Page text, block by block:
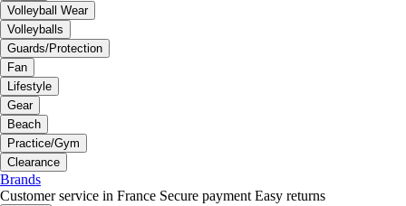
Volleyball Wear
Volleyballs
Guards/Protection
Fan
Lifestyle
Gear
Beach
Practice/Gym
Clearance
Brands
Customer service in France Secure payment Easy returns